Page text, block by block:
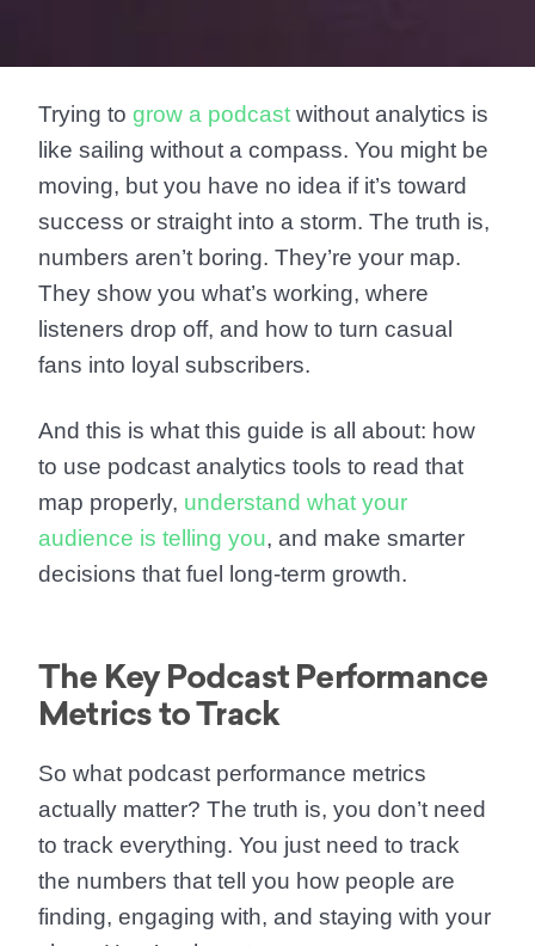
Trying to grow a podcast without analytics is
like sailing without a compass. You might be
moving, but you have no idea if it’s toward
success or straight into a storm. The truth is,
numbers aren’t boring. They’re your map.
They show you what’s working, where
listeners drop off, and how to turn casual
fans into loyal subscribers.
And this is what this guide is all about: how
to use podcast analytics tools to read that
map properly, understand what your
audience is telling you, and make smarter
decisions that fuel long-term growth.
The Key Podcast Performance
Metrics to Track
So what podcast performance metrics
actually matter? The truth is, you don’t need
to track everything. You just need to track
the numbers that tell you how people are
finding, engaging with, and staying with your